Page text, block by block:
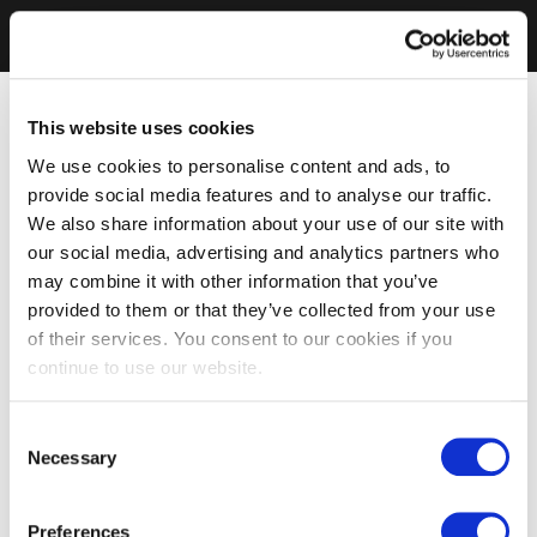
This website uses cookies
We use cookies to personalise content and ads, to
provide social media features and to analyse our traffic.
We also share information about your use of our site with
our social media, advertising and analytics partners who
may combine it with other information that you’ve
provided to them or that they’ve collected from your use
of their services. You consent to our cookies if you
continue to use our website.
Selection
Necessary
Preferences